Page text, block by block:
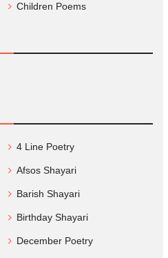
Children Poems
4 Line Poetry
Afsos Shayari
Barish Shayari
Birthday Shayari
December Poetry